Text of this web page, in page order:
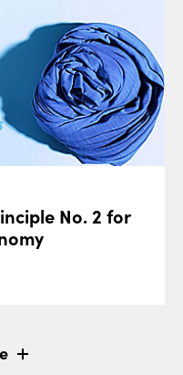
No. 2 for